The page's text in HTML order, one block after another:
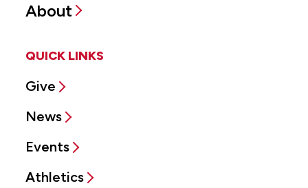
About
QUICK LINKS
Give
News
Events
Athletics